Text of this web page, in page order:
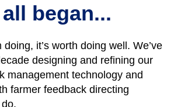
began...
doing, it’s worth doing well. We’ve
designing and refining our
management technology and
farmer feedback directing